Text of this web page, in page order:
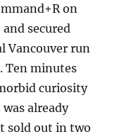
on
secured
Vancouver run
Ten minutes
curiosity
already
sold out in two